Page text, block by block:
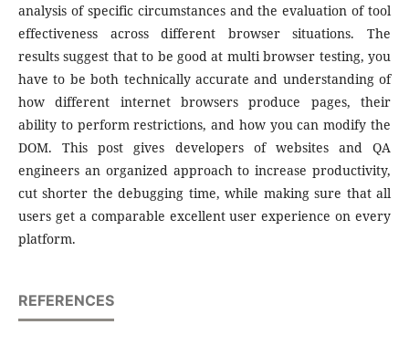
analysis of specific circumstances and the evaluation of tool
effectiveness across different browser situations. The
results suggest that to be good at multi browser testing, you
have to be both technically accurate and understanding of
how different internet browsers produce pages, their
ability to perform restrictions, and how you can modify the
DOM. This post gives developers of websites and QA
engineers an organized approach to increase productivity,
cut shorter the debugging time, while making sure that all
users get a comparable excellent user experience on every
platform.
REFERENCES